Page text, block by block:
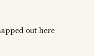
out here